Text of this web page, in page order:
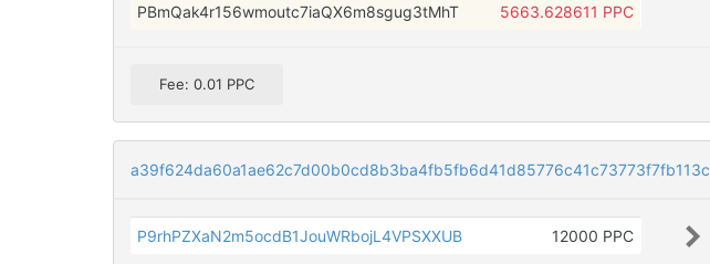
PBmQak4r156wmoutc7iaQX6m8sgug3tMhT
5663.628611 PPC
Fee: 0.01 PPC
a39f624da60a1ae62c7d00b0cd8b3ba4fb5fb6d41d85776c41c73773f7fb113c
P9rhPZXaN2m5ocdB1JouWRbojL4VPSXXUB 12000 PPC